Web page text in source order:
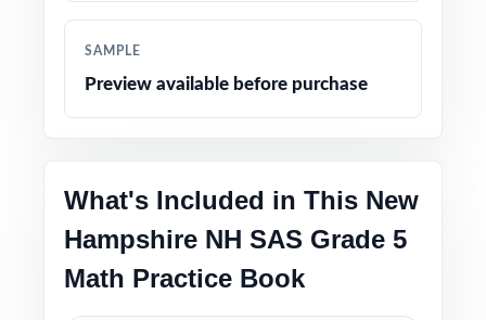
Completely print-ready open the file and
Excellent for diagnostic, formative, and
summative use across the whole school year
SAMPLE
Preview available before purchase
What's Included in This New
Hampshire NH SAS Grade 5
Math Practice Book